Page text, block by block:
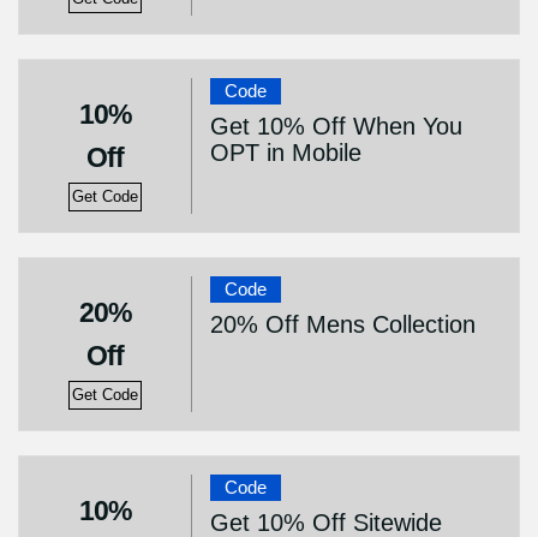
10%
Off
Get Code
Code
Get 10% Off When You
OPT in Mobile
20%
Off
Get Code
Code
20% Off Mens Collection
10%
Code
Get 10% Off Sitewide